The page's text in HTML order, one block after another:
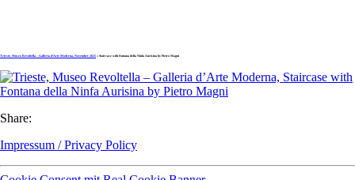
Trieste, Museo Revoltella – Galleria d’Arte Moderna, November 2025 » Staircase with Fontana della Ninfa Aurisina by Pietro Magni
Share:
Impressum / Privacy Policy